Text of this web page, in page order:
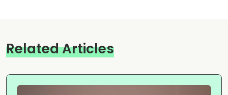
Related Articles